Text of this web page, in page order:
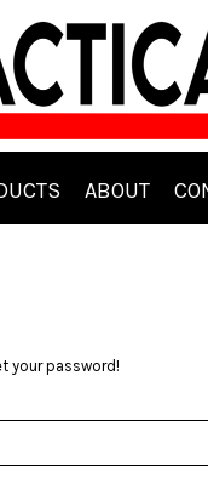
ABOUT
your password!